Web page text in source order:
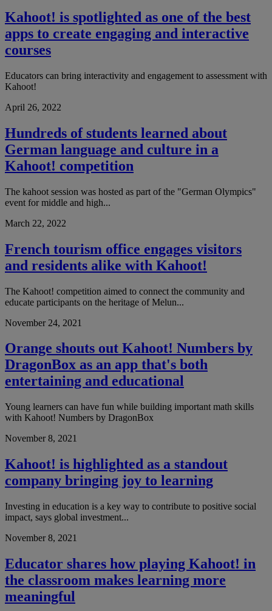
Kahoot! is spotlighted as one of the best
apps to create engaging and interactive
courses
Educators can bring interactivity and engagement to assessment with
Kahoot!
April 26, 2022
Hundreds of students learned about
German language and culture in a
Kahoot! competition
The kahoot session was hosted as part of the "German Olympics"
event for middle and high...
March 22, 2022
French tourism office engages visitors
and residents alike with Kahoot!
The Kahoot! competition aimed to connect the community and
educate participants on the heritage of Melun...
November 24, 2021
Orange shouts out Kahoot! Numbers by
DragonBox as an app that's both
entertaining and educational
Young learners can have fun while building important math skills
with Kahoot! Numbers by DragonBox
November 8, 2021
Kahoot! is highlighted as a standout
company bringing joy to learning
Investing in education is a key way to contribute to positive social
impact, says global investment...
November 8, 2021
Educator shares how playing Kahoot! in
the classroom makes learning more
meaningful